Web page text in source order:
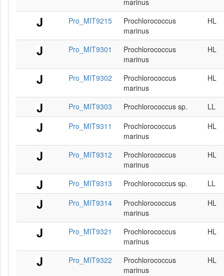
marinus
Pro_MIT9215
Prochlorococcus
marinus
HL
Pro_MIT9301
Prochlorococcus
marinus
HL
Pro_MIT9302
Prochlorococcus
marinus
HL
Pro_MIT9303 Prochlorococcus sp.
LL
Pro_MIT9311
Prochlorococcus
marinus
HL
Pro_MIT9312
Prochlorococcus
marinus
HL
Pro_MIT9313 Prochlorococcus sp.
LL
Pro_MIT9314
Prochlorococcus
marinus
HL
Pro_MIT9321
Prochlorococcus
marinus
HL
Pro_MIT9322
Prochlorococcus
marinus
HL